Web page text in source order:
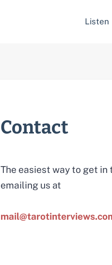
Listen
Contact
The easiest way to get
emailing us at